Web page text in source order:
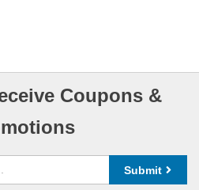
Coupons &
Submit